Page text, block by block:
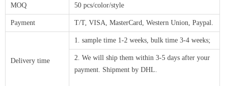
MOQ 50 pcs/color/style
Payment T/T, VISA, MasterCard, Western Union, Paypal.
Delivery time
1. sample time 1-2 weeks, bulk time 3-4 weeks;
2. We will ship them within 3-5 days after your
payment. Shipment by DHL.